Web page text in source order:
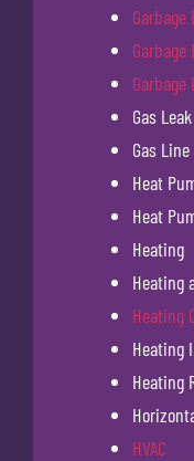
Garbage
Gas
Gas
Heat
Heat
Heating
Heating
Heating
Heating
Heating
HVAC